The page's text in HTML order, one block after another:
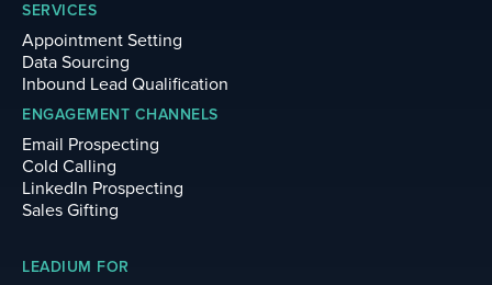
SERVICES
Appointment Setting
Data Sourcing
Inbound Lead Qualification
ENGAGEMENT CHANNELS
Email Prospecting
Cold Calling
LinkedIn Prospecting
Sales Gifting
LEADIUM FOR